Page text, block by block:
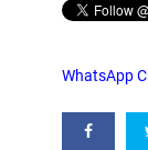
WhatsApp